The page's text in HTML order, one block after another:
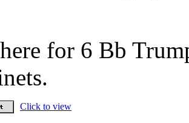
for 6 Bb
Click to view